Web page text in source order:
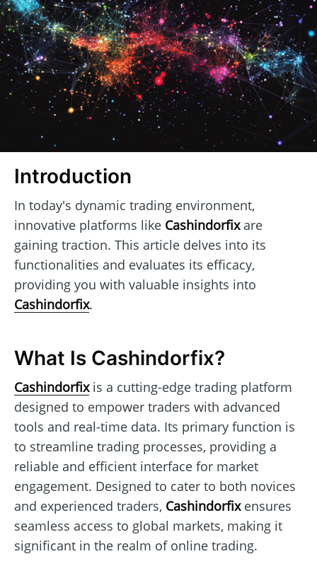
Introduction
In today's dynamic trading environment,
innovative platforms like Cashindorfixare
gaining traction. This article delves into its
functionalities and evaluates its efficacy,
providing you with valuable insights into
Cashindorfix.
What Is Cashindorfix?
Cashindorfixis a cutting-edge trading platform
designed to empower traders with advanced
tools and real-time data. Its primary function is
to streamline trading processes, providing a
reliable and efficient interface for market
engagement. Designed to cater to both novices
and experienced traders, Cashindorfixensures
seamless access to global markets, making it
significant in the realm of online trading.